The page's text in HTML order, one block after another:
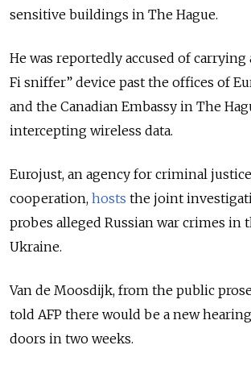
sensitive buildings in The Hague.
He was reportedly accused of carrying
Fi sniffer” device past the offices of
and the Canadian Embassy in The
intercepting wireless data.
Eurojust, an agency for criminal justice
cooperation, hosts the joint
probes alleged Russian war crimes in
Ukraine.
Van de Moosdijk, from the public
told AFP there would be a new
doors in two weeks.